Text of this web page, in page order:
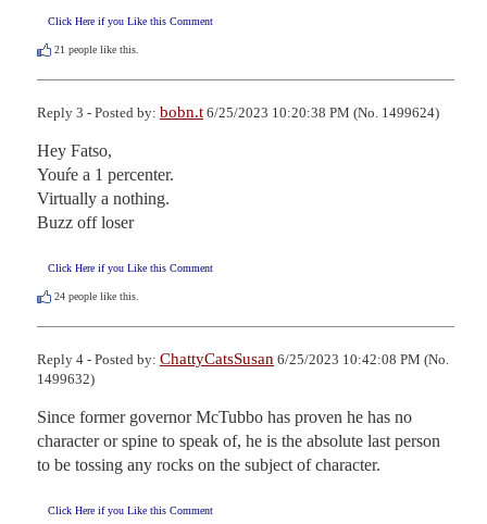
Click Here if you Like this Comment
21 people like this.
Reply 3 - Posted by: bobn.t 6/25/2023 10:20:38 PM (No. 1499624)
Hey Fatso,
Youŕe a 1 percenter.
Virtually a nothing.
Buzz off loser
Click Here if you Like this Comment
24 people like this.
Reply 4 - Posted by: ChattyCatsSusan 6/25/2023 10:42:08 PM (No.
1499632)
Since former governor McTubbo has proven he has no
character or spine to speak of, he is the absolute last person
to be tossing any rocks on the subject of character.
Click Here if you Like this Comment